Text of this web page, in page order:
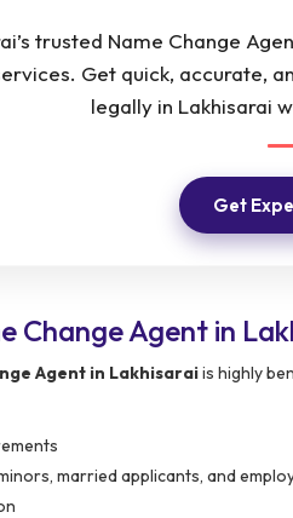
trusted Name Change
Get quick, accurate,
legally in Lakhisarai
Get
Change Agent in
Agent in Lakhisaraiis highly
married applicants, and